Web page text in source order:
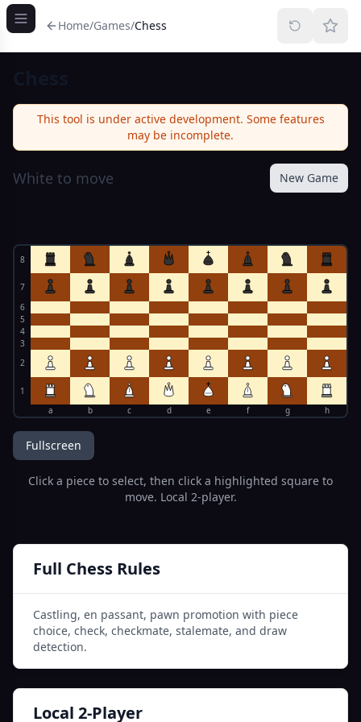
Home/Games/Chess
This tool is under active development. Some features
may be incomplete.
White to move New Game
8
7
6
5
4
3
2
1
a
b c d e f g h
Fullscreen
Click a piece to select, then click a highlighted square to
move. Local 2-player.
Full Chess Rules
Castling, en passant, pawn promotion with piece
choice, check, checkmate, stalemate, and draw
detection.
Local 2-Player